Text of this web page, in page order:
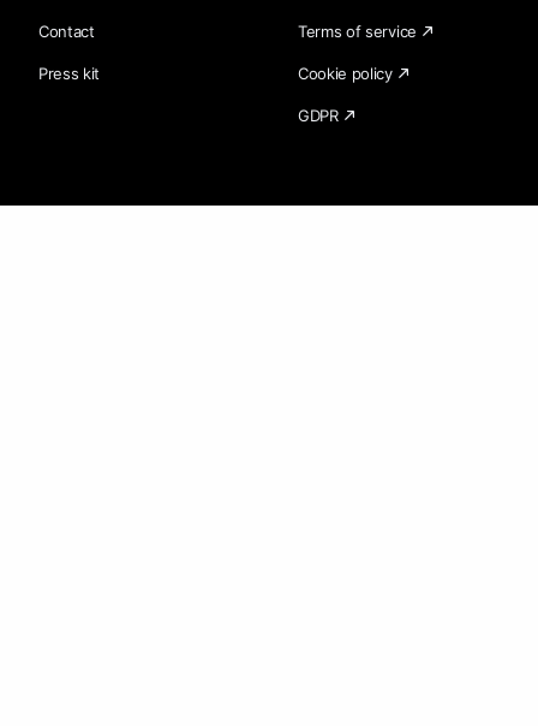
Contact
Press kit
Terms of service
Cookie policy
GDPR